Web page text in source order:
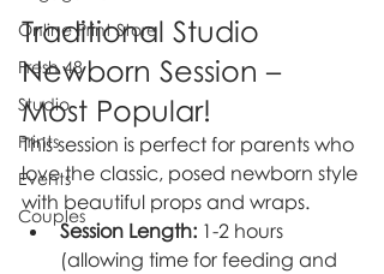
Online Print Store
Fresh 48
Studio
Prints
Events
Couples
Traditional Studio
Newborn Session –
Most Popular!
This session is perfect for parents who
love the classic, posed newborn style
with beautiful props and wraps.
Session Length: 1-2 hours
(allowing time for feeding and